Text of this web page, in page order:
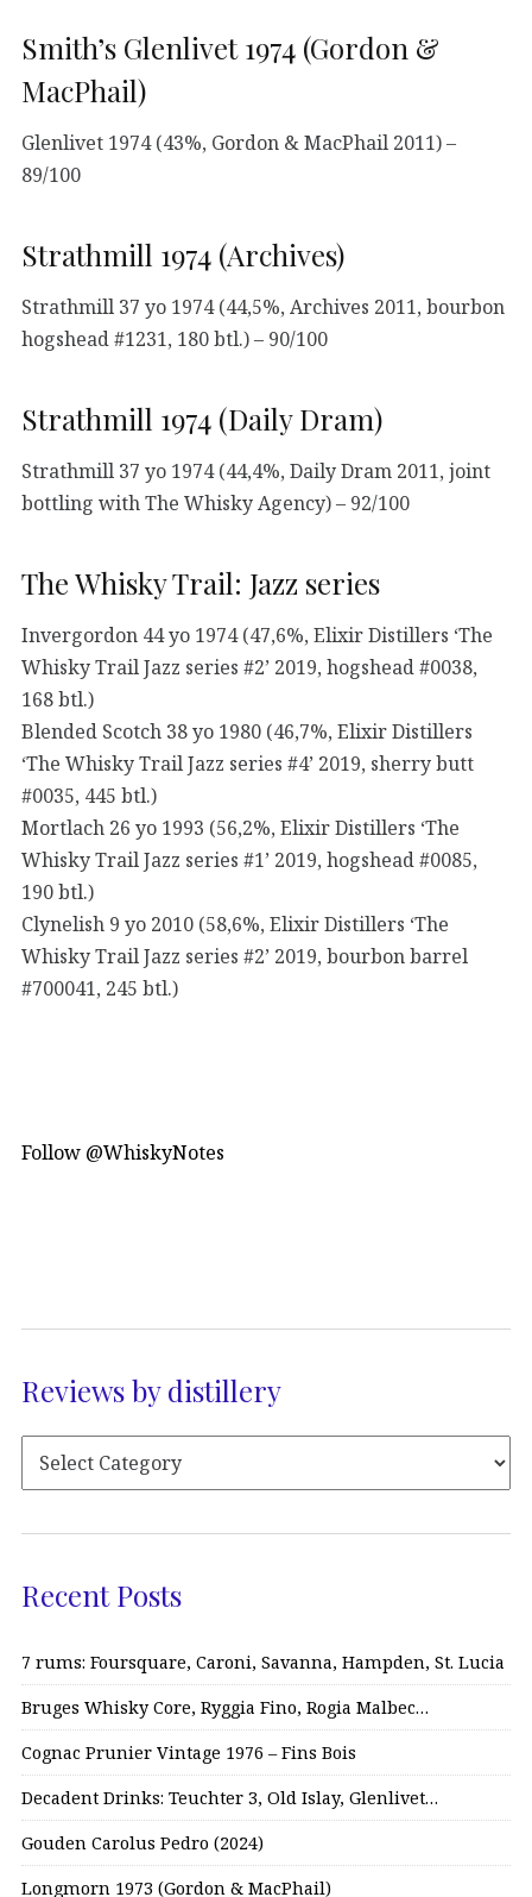
Smith’s Glenlivet 1974 (Gordon &
MacPhail)
Glenlivet 1974 (43%, Gordon & MacPhail 2011) –
89/100
Strathmill 1974 (Archives)
Strathmill 37 yo 1974 (44,5%, Archives 2011, bourbon
hogshead #1231, 180 btl.) – 90/100
Strathmill 1974 (Daily Dram)
Strathmill 37 yo 1974 (44,4%, Daily Dram 2011, joint
bottling with The Whisky Agency) – 92/100
The Whisky Trail: Jazz series
Invergordon 44 yo 1974 (47,6%, Elixir Distillers ‘The
Whisky Trail Jazz series #2’ 2019, hogshead #0038,
168 btl.)
Blended Scotch 38 yo 1980 (46,7%, Elixir Distillers
‘The Whisky Trail Jazz series #4’ 2019, sherry butt
#0035, 445 btl.)
Mortlach 26 yo 1993 (56,2%, Elixir Distillers ‘The
Whisky Trail Jazz series #1’ 2019, hogshead #0085,
190 btl.)
Clynelish 9 yo 2010 (58,6%, Elixir Distillers ‘The
Whisky Trail Jazz series #2’ 2019, bourbon barrel
#700041, 245 btl.)
Follow @WhiskyNotes
Reviews by distillery
Recent Posts
7 rums: Foursquare, Caroni, Savanna, Hampden, St. Lucia
Bruges Whisky Core, Ryggia Fino, Rogia Malbec…
Cognac Prunier Vintage 1976 – Fins Bois
Decadent Drinks: Teuchter 3, Old Islay, Glenlivet…
Gouden Carolus Pedro (2024)
Longmorn 1973 (Gordon & MacPhail)